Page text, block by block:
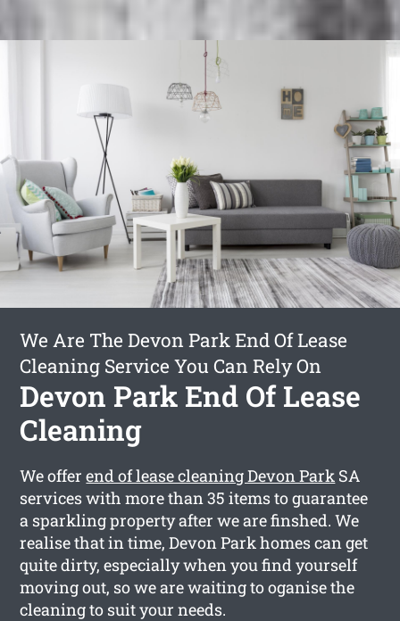
We Are The Devon Park End Of Lease
Cleaning Service You Can Rely On
Devon Park End Of Lease
Cleaning
We offerend of lease cleaning Devon Park SA
services with more than 35 items to guarantee
a sparkling property after we are finshed. We
realise that in time, Devon Park homes can get
quite dirty, especially when you find yourself
moving out, so we are waiting to oganise the
cleaning to suit your needs.